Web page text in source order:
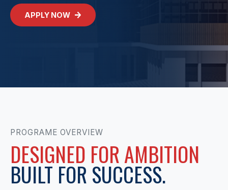
APPLY NOW
PROGRAME OVERVIEW
DESIGNED FOR AMBITION
BUILT FOR SUCCESS.